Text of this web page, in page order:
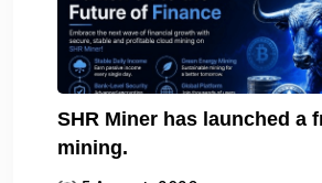
SHR Miner has launched a
mining.